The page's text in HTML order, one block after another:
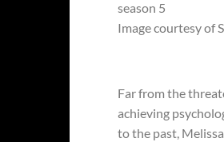
Image courtesy of
Far from the
achieving
to the past,